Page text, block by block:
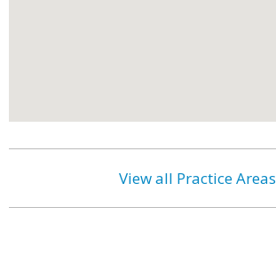
View all Practice Areas